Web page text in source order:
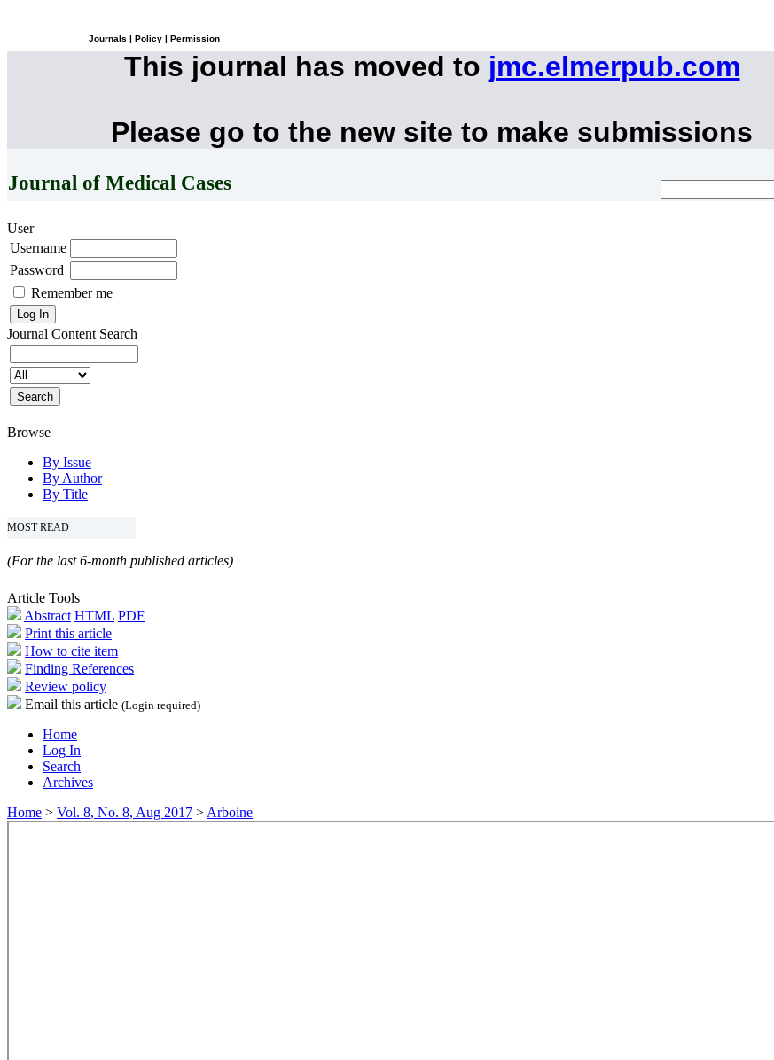
Journals Policy Permission
This journal has moved to jmc.elmerpub.com
Please go to the new site to make submissions
Journal of Medical Cases
User
Username
Password
Remember me
Journal Content Search
Browse
By Issue
By Author
By Title
MOST READ
(For the last 6-month published articles)
Article Tools
Abstract HTML PDF
Print this article
How to cite item
Finding References
Review policy
Email this article (Login required)
Home
Log In
Search
Archives
Home > Vol. 8, No. 8, Aug 2017 > Arboine